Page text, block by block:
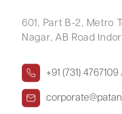
601, Part B-2, Metro
Nagar, AB Road
+91 (731) 4767109